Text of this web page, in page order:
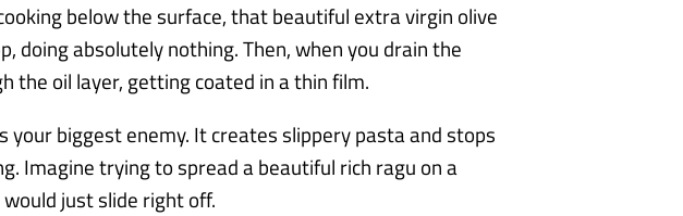
below the surface, that beautiful extra virgin olive
doing absolutely nothing. Then, when you drain the
the oil layer, getting coated in a thin film.
your biggest enemy. It creates slippery pasta and stops
Imagine trying to spread a beautiful rich ragu on a
just slide right off.